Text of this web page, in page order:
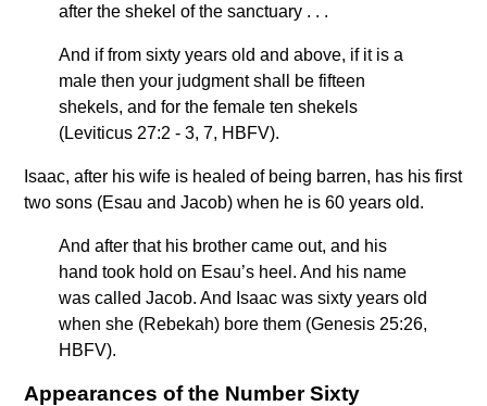
after the shekel of the sanctuary . . .
And if from sixty years old and above, if it is a
male then your judgment shall be fifteen
shekels, and for the female ten shekels
(Leviticus 27:2 - 3, 7, HBFV).
Isaac, after his wife is healed of being barren, has his first
two sons (Esau and Jacob) when he is 60 years old.
And after that his brother came out, and his
hand took hold on Esau’s heel. And his name
was called Jacob. And Isaac was sixty years old
when she (Rebekah) bore them (Genesis 25:26,
HBFV).
Appearances of the Number Sixty